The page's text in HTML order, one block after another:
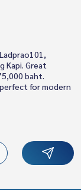
Kapi. Great
baht.
for modern